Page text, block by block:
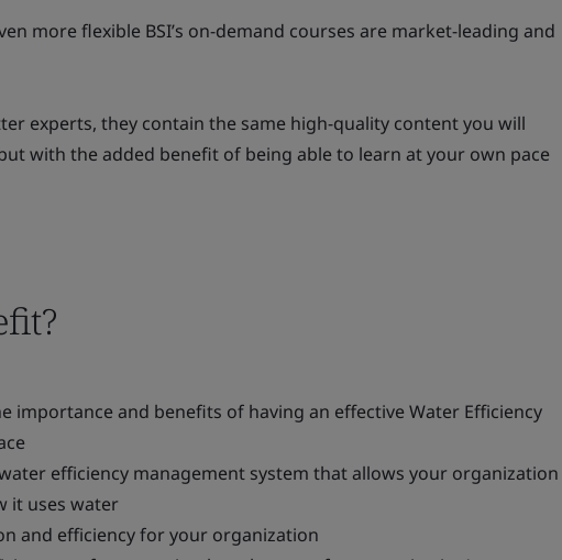
more flexible BSI’s on-demand courses are market-leading and
experts, they contain the same high-quality content you will
with the added benefit of being able to learn at your own pace
importance and benefits of having an effective Water Efficiency
efficiency management system that allows your organization
it uses water
and efficiency for your organization